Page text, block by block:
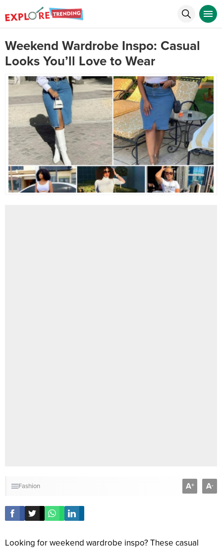
Weekend Wardrobe Inspo: Casual
Looks You’ll Love to Wear
Fashion A+ A-
Looking for weekend wardrobe inspo? These casual